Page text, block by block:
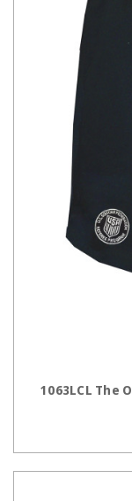
1063LCL The